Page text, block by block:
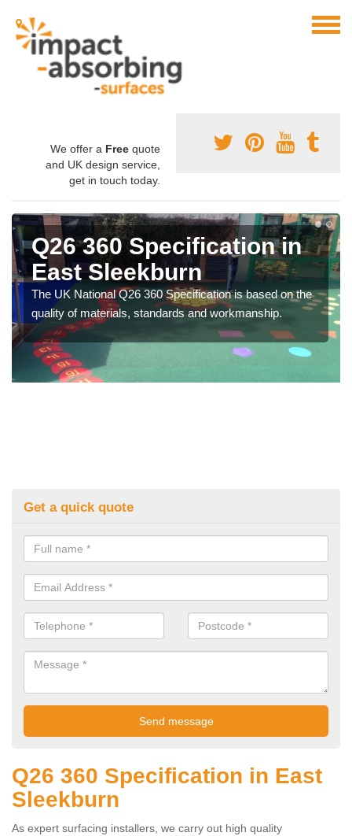
We offer a Free quote
and UK design service,
get in touch today.
Q26 360 Specification in
East Sleekburn
The UK National Q26 360 Specification is based on the
quality of materials, standards and workmanship.
Get a quick quote
Q26 360 Specification in East
Sleekburn
As expert surfacing installers, we carry out high quality